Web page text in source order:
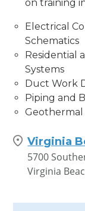
on training
Electrical
Schematics
Residential
Systems
Duct Work
Piping and
Geothermal
Virginia
5700
Virginia